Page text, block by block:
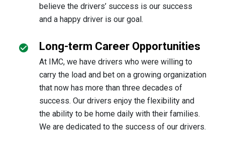
believe the drivers’ success is our success
and a happy driver is our goal.
Long-term Career Opportunities
At IMC, we have drivers who were willing to
carry the load and bet on a growing organization
that now has more than three decades of
success. Our drivers enjoy the flexibility and
the ability to be home daily with their families.
We are dedicated to the success of our drivers.